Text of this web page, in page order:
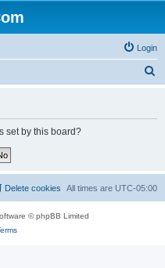
Login
set by this board?
All times are UTC-05:00
Delete cookies
© phpBB Limited